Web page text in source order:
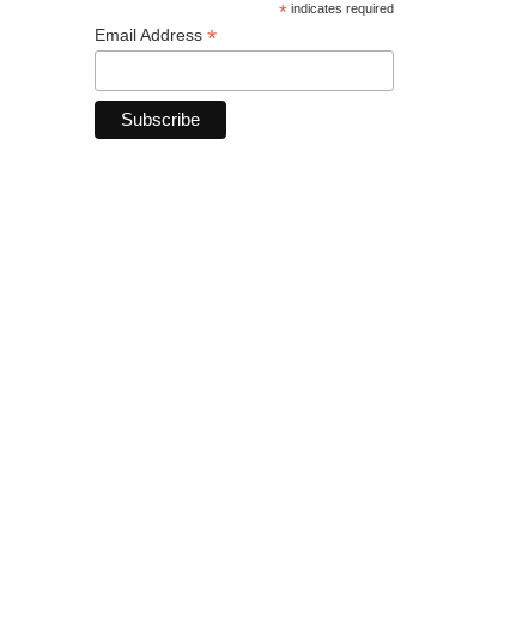
*indicates required
Email Address *